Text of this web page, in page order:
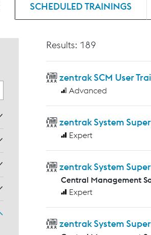
SCHEDULED TRAININGS
Results: 189
zentrak SCM User
Advanced
zentrak System
Expert
zentrak System
Central Management
Expert
zentrak System